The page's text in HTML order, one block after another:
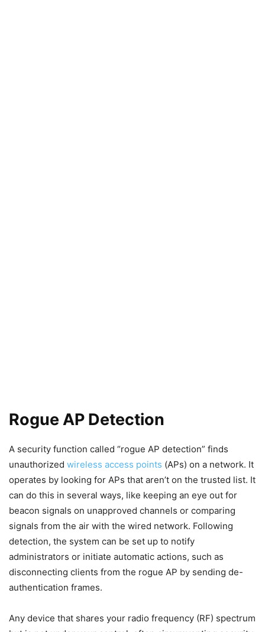
Rogue AP Detection
A security function called “rogue AP detection” finds
unauthorized wireless access points (APs) on a network. It
operates by looking for APs that aren’t on the trusted list. It
can do this in several ways, like keeping an eye out for
beacon signals on unapproved channels or comparing
signals from the air with the wired network. Following
detection, the system can be set up to notify
administrators or initiate automatic actions, such as
disconnecting clients from the rogue AP by sending de-
authentication frames.
Any device that shares your radio frequency (RF) spectrum